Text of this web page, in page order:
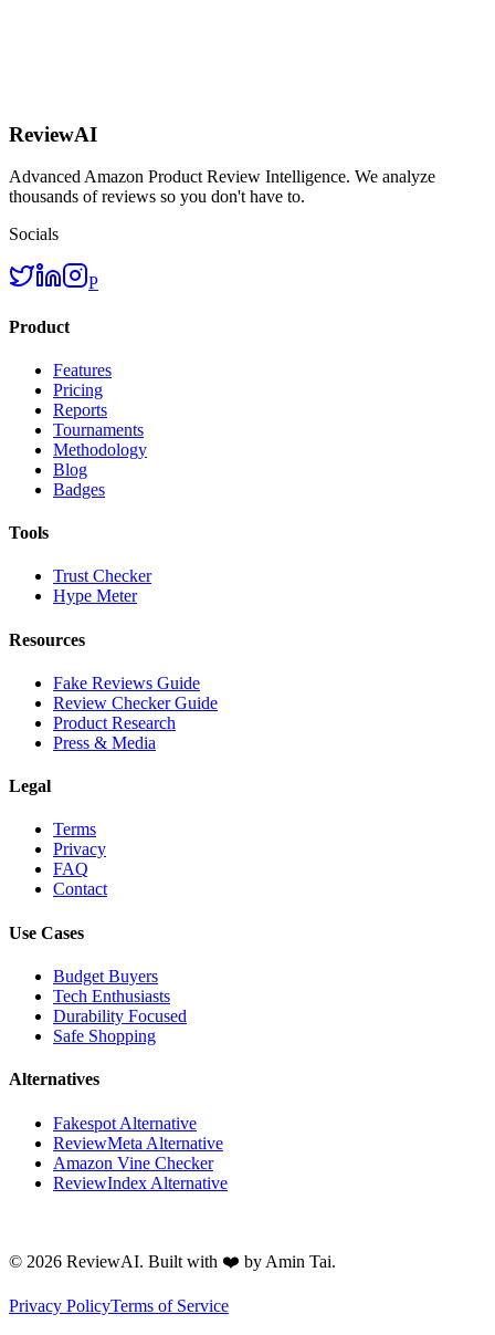
ReviewAI
Advanced Amazon Product Review Intelligence. We analyze
thousands of reviews so you don't have to.
Socials
P
Product
Features
Pricing
Reports
Tournaments
Methodology
Blog
Badges
Tools
Trust Checker
Hype Meter
Resources
Fake Reviews Guide
Review Checker Guide
Product Research
Press & Media
Legal
Terms
Privacy
FAQ
Contact
Use Cases
Budget Buyers
Tech Enthusiasts
Durability Focused
Safe Shopping
Alternatives
Fakespot Alternative
ReviewMeta Alternative
Amazon Vine Checker
ReviewIndex Alternative
© 2026 ReviewAI. Built with ❤️ by Amin Tai.
Privacy PolicyTerms of Service